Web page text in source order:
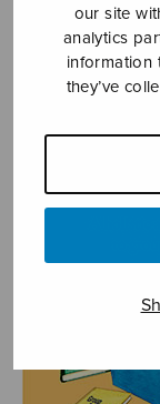
our site
analytics
information
they’ve